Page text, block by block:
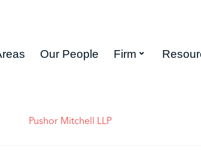
Our People Firm
Pushor Mitchell LLP